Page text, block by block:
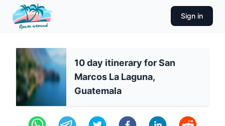
Sign in
10 day itinerary for San
Marcos La Laguna,
Guatemala